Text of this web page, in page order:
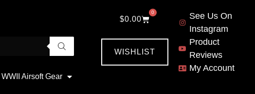
WWII Airsoft Gear
$0.00
0
WISHLIST
See Us On
Instagram
Product
Reviews
My Account